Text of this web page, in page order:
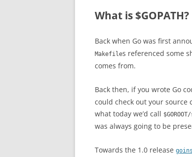
What is $GOPATH?
Back when Go was first
Makefiles referenced some
comes from.
Back then, if you wrote Go
could check out your source
what today we’d call
was always going to be
Towards the 1.0 release